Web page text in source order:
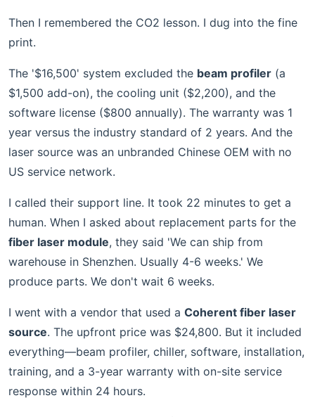
Then I remembered the CO2 lesson. I dug into the fine
print.
The '$16,500' system excluded the beam profiler (a
$1,500 add-on), the cooling unit ($2,200), and the
software license ($800 annually). The warranty was 1
year versus the industry standard of 2 years. And the
laser source was an unbranded Chinese OEM with no
US service network.
I called their support line. It took 22 minutes to get a
human. When I asked about replacement parts for the
fiber laser module, they said 'We can ship from
warehouse in Shenzhen. Usually 4-6 weeks.' We
produce parts. We don't wait 6 weeks.
I went with a vendor that used a Coherent fiber laser
source. The upfront price was $24,800. But it included
everything—beam profiler, chiller, software, installation,
training, and a 3-year warranty with on-site service
response within 24 hours.